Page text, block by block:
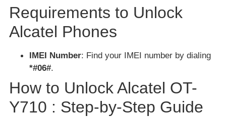
Requirements to Unlock
Alcatel Phones
IMEI Number: Find your IMEI number by dialing
*#06#.
How to Unlock Alcatel OT-
Y710 : Step-by-Step Guide